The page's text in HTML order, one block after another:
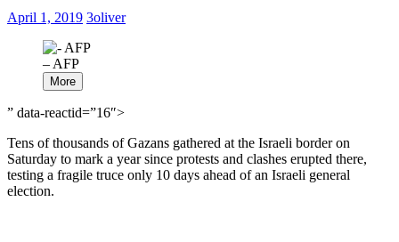
April 1, 2019 3oliver
– AFP
More
” data-reactid=”16″>
Tens of thousands of Gazans gathered at the Israeli border on
Saturday to mark a year since protests and clashes erupted there,
testing a fragile truce only 10 days ahead of an Israeli general
election.